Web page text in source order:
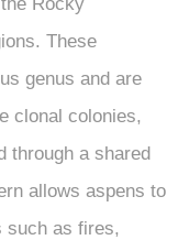
These
genus and are
clonal colonies,
through a shared
allows aspens to
such as fires,